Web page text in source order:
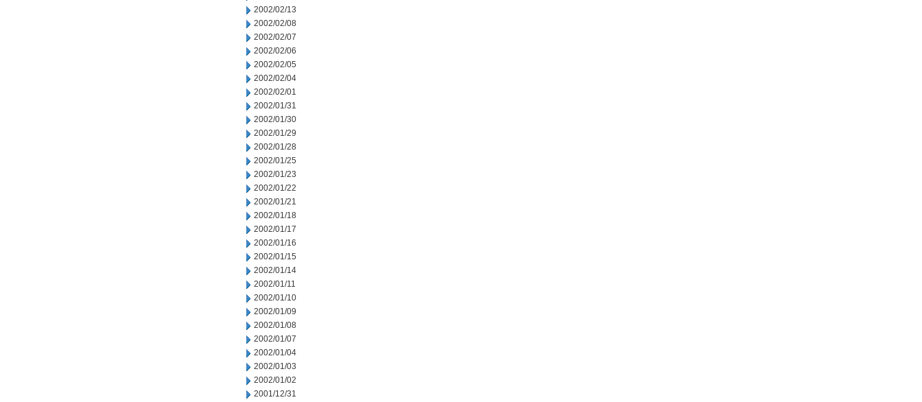
2002/02/13
2002/02/08
2002/02/07
2002/02/06
2002/02/05
2002/02/04
2002/02/01
2002/01/31
2002/01/30
2002/01/29
2002/01/28
2002/01/25
2002/01/23
2002/01/22
2002/01/21
2002/01/18
2002/01/17
2002/01/16
2002/01/15
2002/01/14
2002/01/11
2002/01/10
2002/01/09
2002/01/08
2002/01/07
2002/01/04
2002/01/03
2002/01/02
2001/12/31